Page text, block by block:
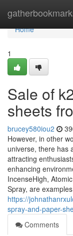
Home
Home
1
Sale of
sheets
brucey580iou2
However, in other
universe, there has
attracting
enhancing
IncenseHigh,
Spray, are
https://
spray-and-paper-
Comments